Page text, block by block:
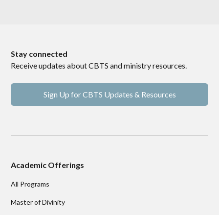
Stay connected
Receive updates about CBTS and ministry resources.
Sign Up for CBTS Updates & Resources
Academic Offerings
All Programs
Master of Divinity